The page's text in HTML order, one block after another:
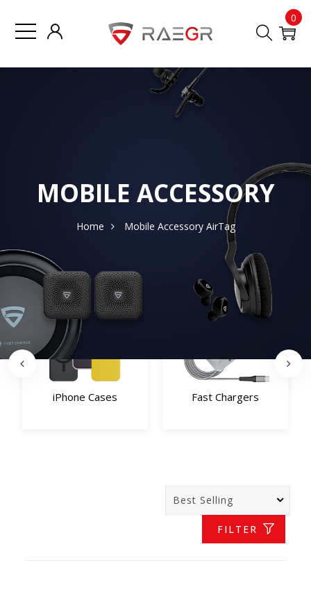
0
MOBILE ACCESSORY
Home Mobile Accessory AirTag
iPhone Cases Fast Chargers
FILTER